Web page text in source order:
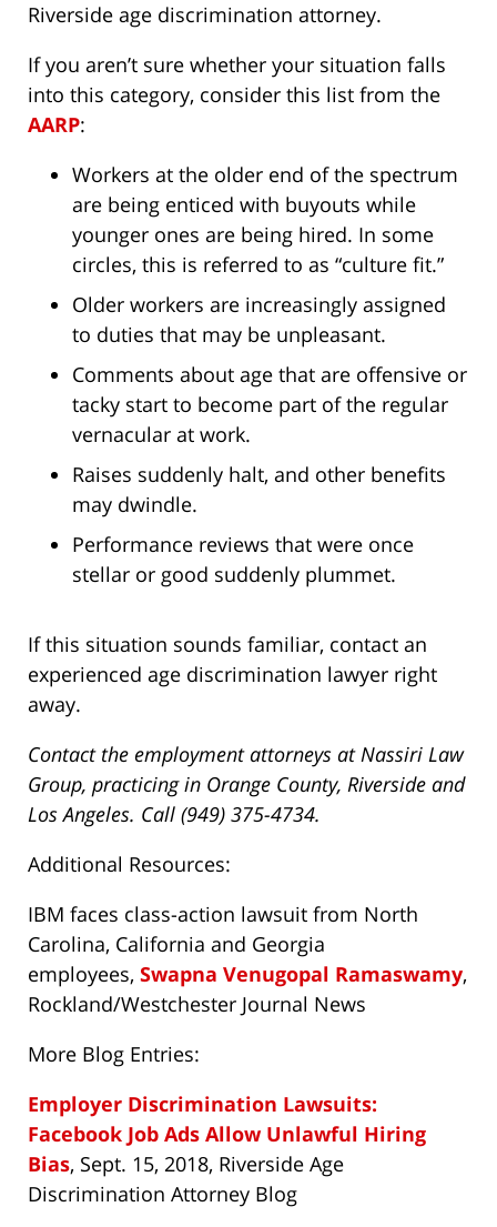
Riverside age discrimination attorney.
If you aren’t sure whether your situation falls
into this category, consider this list from the
AARP:
Workers at the older end of the spectrum
are being enticed with buyouts while
younger ones are being hired. In some
circles, this is referred to as “culture fit.”
Older workers are increasingly assigned
to duties that may be unpleasant.
Comments about age that are offensive or
tacky start to become part of the regular
vernacular at work.
Raises suddenly halt, and other benefits
may dwindle.
Performance reviews that were once
stellar or good suddenly plummet.
If this situation sounds familiar, contact an
experienced age discrimination lawyer right
away.
Contact the employment attorneys at Nassiri Law
Group, practicing in Orange County, Riverside and
Los Angeles. Call (949) 375-4734.
Additional Resources:
IBM faces class-action lawsuit from North
Carolina, California and Georgia
employees, Swapna Venugopal Ramaswamy,
Rockland/Westchester Journal News
More Blog Entries:
Employer Discrimination Lawsuits:
Facebook Job Ads Allow Unlawful Hiring
Bias, Sept. 15, 2018, Riverside Age
Discrimination Attorney Blog